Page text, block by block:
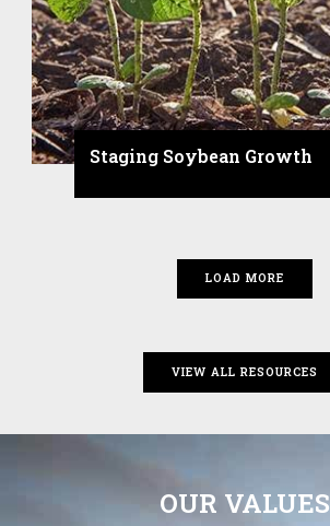
Staging Soybean Growth
LOAD MORE
VIEW ALL RESOURCES
OUR VALUES